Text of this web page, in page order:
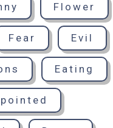
Flower
Fear Evil
Eating